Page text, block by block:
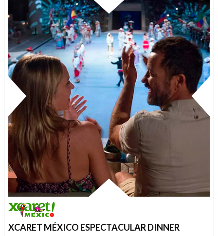
XCARET MÉXICO ESPECTACULAR DINNER